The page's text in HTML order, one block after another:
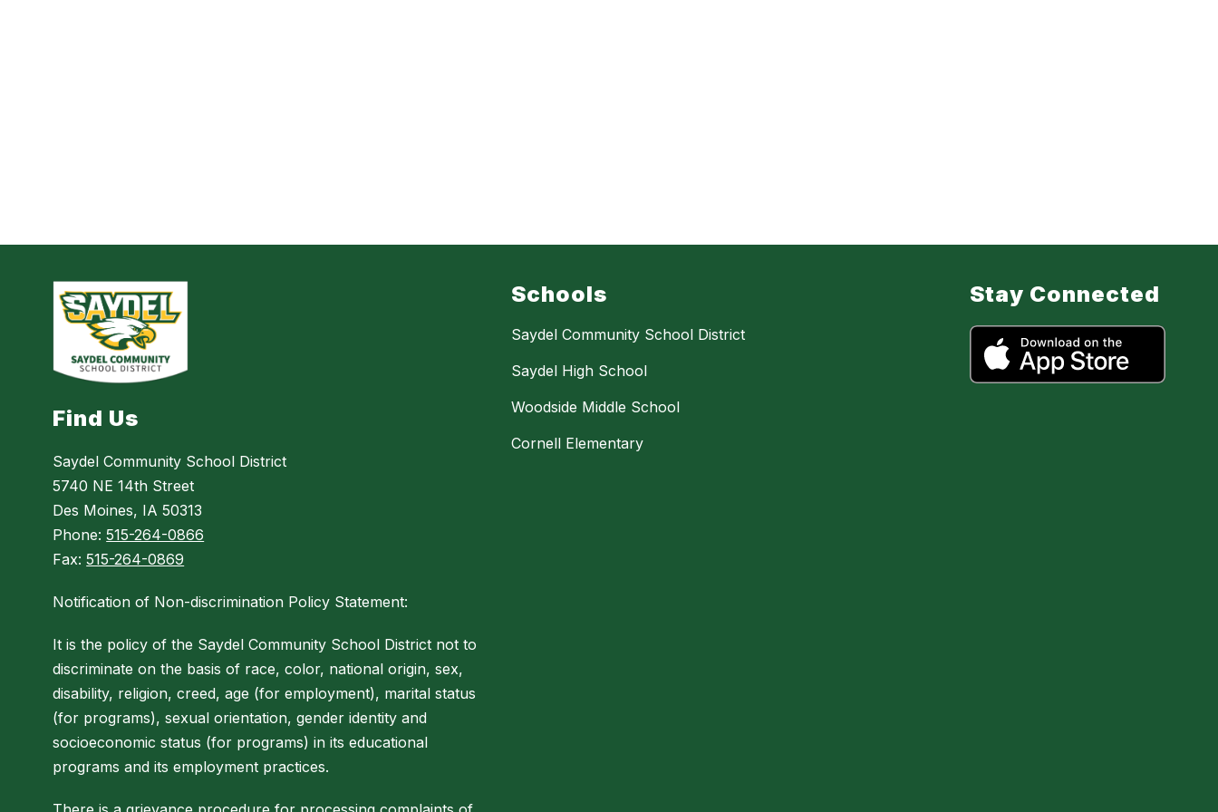
Find Us
Saydel Community School District
5740 NE 14th Street
Des Moines, IA 50313
Phone:515-264-0866
Fax:515-264-0869
Notification of Non-discrimination Policy Statement:
It is the policy of the Saydel Community School District not to
discriminate on the basis of race, color, national origin, sex,
disability, religion, creed, age (for employment), marital status
(for programs), sexual orientation, gender identity and
socioeconomic status (for programs) in its educational
programs and its employment practices.
Schools
Saydel Community School District
Saydel High School
Woodside Middle School
Cornell Elementary
Stay Connected